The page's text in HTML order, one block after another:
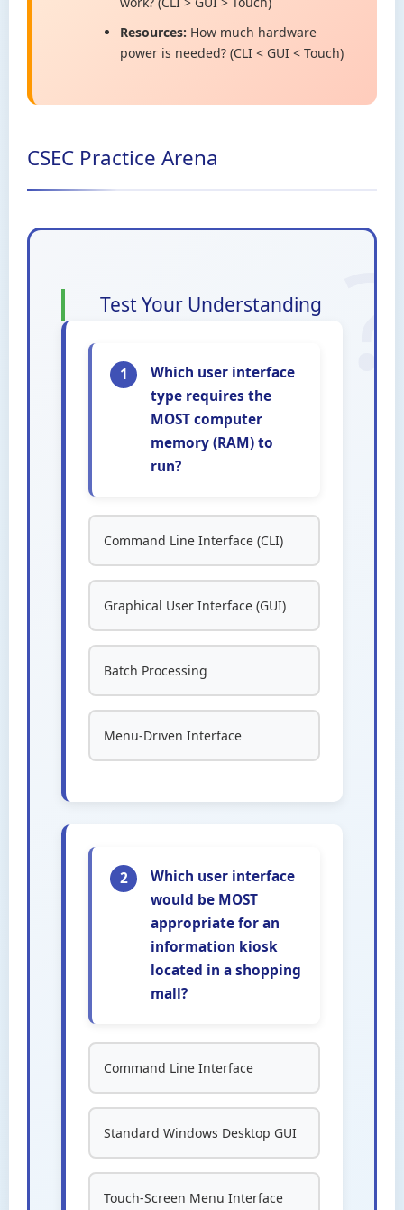
Resources: How much hardware
power is needed? (CLI < GUI < Touch)
CSEC Practice Arena
Test Your Understanding
1
Which user interface
type requires the
MOST computer
memory (RAM) to
run?
Command Line Interface (CLI)
Graphical User Interface (GUI)
Batch Processing
Menu-Driven Interface
2
Which user interface
would be MOST
appropriate for an
information kiosk
located in a shopping
mall?
Command Line Interface
Standard Windows Desktop GUI
Touch-Screen Menu Interface